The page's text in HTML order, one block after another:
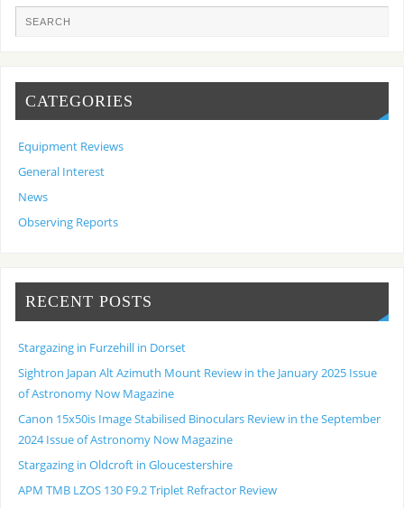
CATEGORIES
Equipment Reviews
General Interest
News
Observing Reports
RECENT POSTS
Stargazing in Furzehill in Dorset
Sightron Japan Alt Azimuth Mount Review in the January 2025 Issue
of Astronomy Now Magazine
Canon 15x50is Image Stabilised Binoculars Review in the September
2024 Issue of Astronomy Now Magazine
Stargazing in Oldcroft in Gloucestershire
APM TMB LZOS 130 F9.2 Triplet Refractor Review